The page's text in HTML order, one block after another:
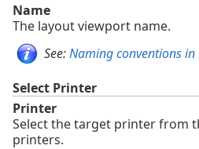
Name
The layout viewport name.
See:Naming conventions in
Select Printer
Printer
Select the target printer from
printers.